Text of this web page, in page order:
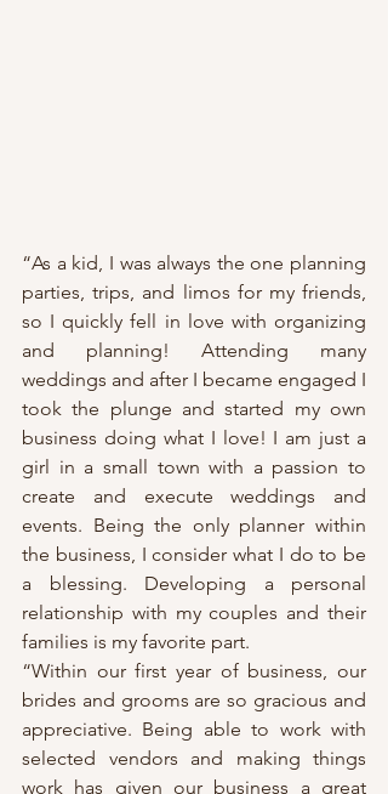
“As a kid, I was always the one planning
parties, trips, and limos for my friends,
so I quickly fell in love with organizing
and planning! Attending many
weddings and after I became engaged I
took the plunge and started my own
business doing what I love! I am just a
girl in a small town with a passion to
create and execute weddings and
events. Being the only planner within
the business, I consider what I do to be
a blessing. Developing a personal
relationship with my couples and their
families is my favorite part.
“Within our first year of business, our
brides and grooms are so gracious and
appreciative. Being able to work with
selected vendors and making things
work has given our business a great